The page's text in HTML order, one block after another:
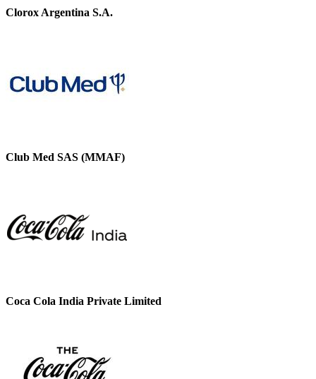
Clorox Argentina S.A.
Club Med SAS (MMAF)
Coca Cola India Private Limited